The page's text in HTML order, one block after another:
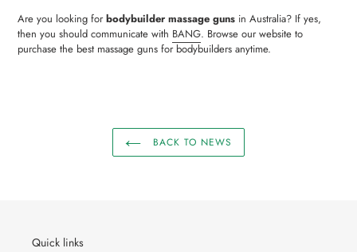
Are you looking forbodybuilder massage guns in Australia? If yes,
then you should communicate with BANG. Browse our website to
purchase the best massage guns for bodybuilders anytime.
BACK TO NEWS
Quick links